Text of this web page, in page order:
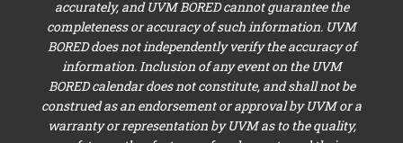
accurately, and UVM BORED cannot guarantee the
completeness or accuracy of such information. UVM
BORED does not independently verify the accuracy of
information. Inclusion of any event on the UVM
BORED calendar does not constitute, and shall not be
construed as an endorsement or approval by UVM or a
warranty or representation by UVM as to the quality,